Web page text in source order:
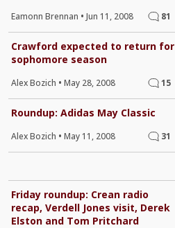
Eamonn Brennan • Jun 11, 2008 81
Crawford expected to return for
sophomore season
Alex Bozich • May 28, 2008 15
Roundup: Adidas May Classic
Alex Bozich • May 11, 2008 31
Friday roundup: Crean radio
recap, Verdell Jones visit, Derek
Elston and Tom Pritchard